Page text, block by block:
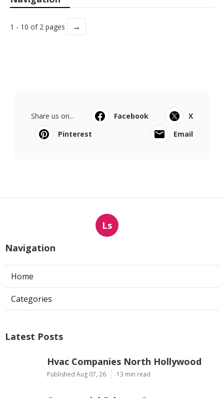
1 - 10 of 2 pages →
Share us on... Facebook
X
Pinterest
Email
Ls
Navigation
Home
Categories
Latest Posts
Hvac Companies North Hollywood
Published Aug 07, 26 13 min read